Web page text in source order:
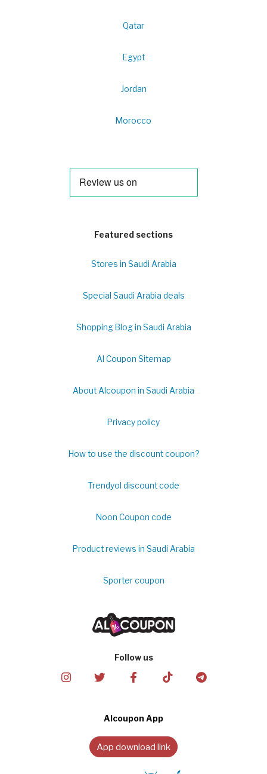
Qatar
Egypt
Jordan
Morocco
Featured sections
Stores in Saudi Arabia
Special Saudi Arabia deals
Shopping Blog in Saudi Arabia
Al Coupon Sitemap
About Alcoupon in Saudi Arabia
Privacy policy
How to use the discount coupon?
Trendyol discount code
Noon Coupon code
Product reviews in Saudi Arabia
Sporter coupon
Follow us
Alcoupon App
App download link